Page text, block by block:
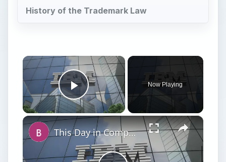
History of the Trademark Law
×
Play Video
Now Playing
×
This Day in Computer History: November 11